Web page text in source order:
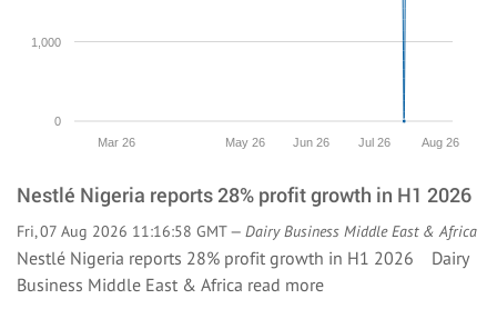
0
1,000
Aug 26
Jul 26
Jun 26
May 26
Mar 26
Nestlé Nigeria reports 28% profit growth in H1 2026
Fri, 07 Aug 2026 11:16:58 GMT — Dairy Business Middle East & Africa
Nestlé Nigeria reports 28% profit growth in H1 2026 Dairy
Business Middle East & Africa read more